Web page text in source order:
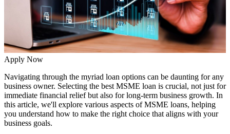
Apply Now
Navigating through the myriad loan options can be daunting for any
business owner. Selecting the best MSME loan is crucial, not just for
immediate financial relief but also for long-term business growth. In
this article, we'll explore various aspects of MSME loans, helping
you understand how to make the right choice that aligns with your
business goals.